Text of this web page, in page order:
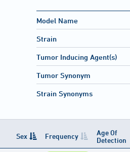
Model Name
Strain
Tumor Inducing Agent(s)
Tumor Synonym
Strain Synonyms
Sex Frequency
Age Of
Detection